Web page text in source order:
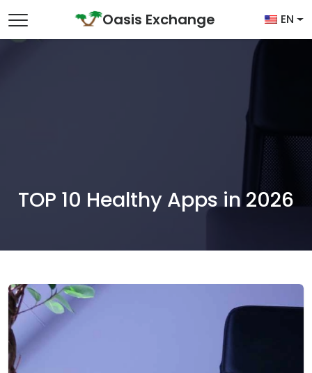
Main NavigationOasis Exchange EN
TOP 10 Healthy Apps in 2026